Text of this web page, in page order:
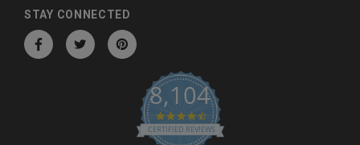
STAY CONNECTED
8,104
4.6 star rating
CERTIFIED REVIEWS